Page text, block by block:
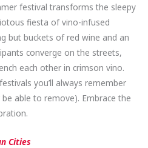
festival transforms the sleepy
fiesta of vino-infused
but buckets of red wine and an
converge on the streets,
each other in crimson vino.
you’ll always remember
able to remove). Embrace the
Cities